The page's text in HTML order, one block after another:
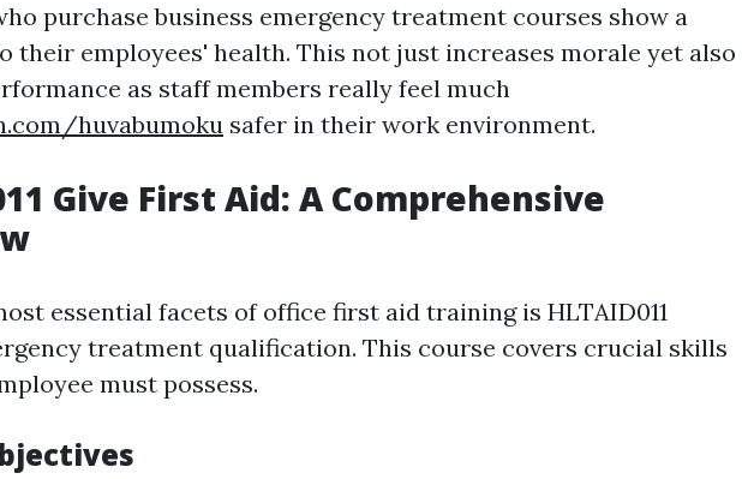
purchase business emergency treatment courses show a
their employees' health. This not just increases morale yet also
as staff members really feel much
huvabumoku safer in their work environment.
Give First Aid: A Comprehensive
essential facets of office first aid training is HLTAID011
treatment qualification. This course covers crucial skills
must possess.